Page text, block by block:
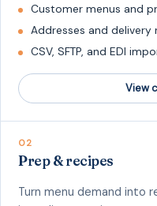
Customer menus and
Addresses and delivery
CSV, SFTP, and EDI
View
02
Prep & recipes
Turn menu demand into